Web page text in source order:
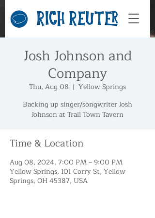
Josh Johnson and
Company
Thu, Aug 08
  |
Yellow Springs
Backing up singer/songwriter Josh
Johnson at Trail Town Tavern
Time & Location
Aug 08, 2024, 7:00 PM – 9:00 PM
Yellow Springs, 101 Corry St, Yellow
Springs, OH 45387, USA